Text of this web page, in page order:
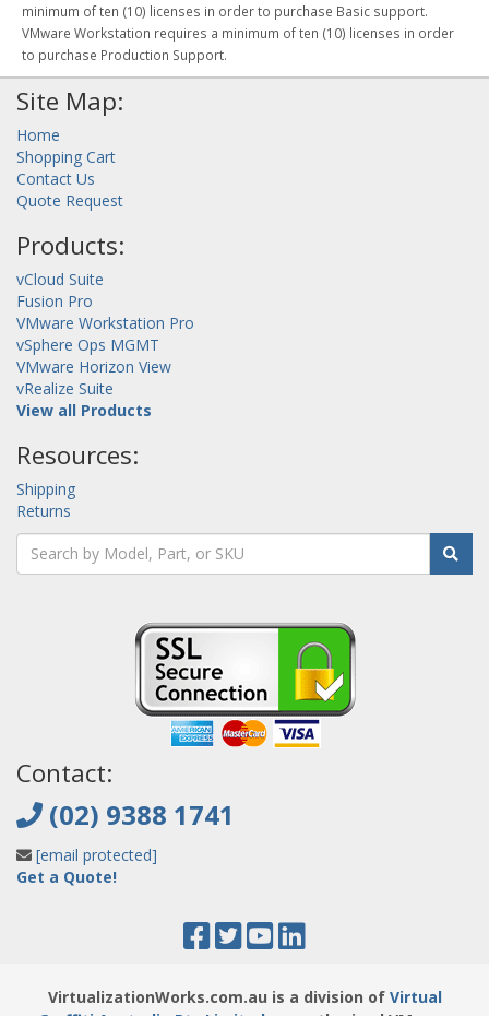
minimum of ten (10) licenses in order to purchase Basic support.
VMware Workstation requires a minimum of ten (10) licenses in order
to purchase Production Support.
Site Map:
Home
Shopping Cart
Contact Us
Quote Request
Products:
vCloud Suite
Fusion Pro
VMware Workstation Pro
vSphere Ops MGMT
VMware Horizon View
vRealize Suite
View all Products
Resources:
Shipping
Returns
Contact:
(02) 9388 1741
[email protected]
Get a Quote!
VirtualizationWorks.com.au is a division of Virtual